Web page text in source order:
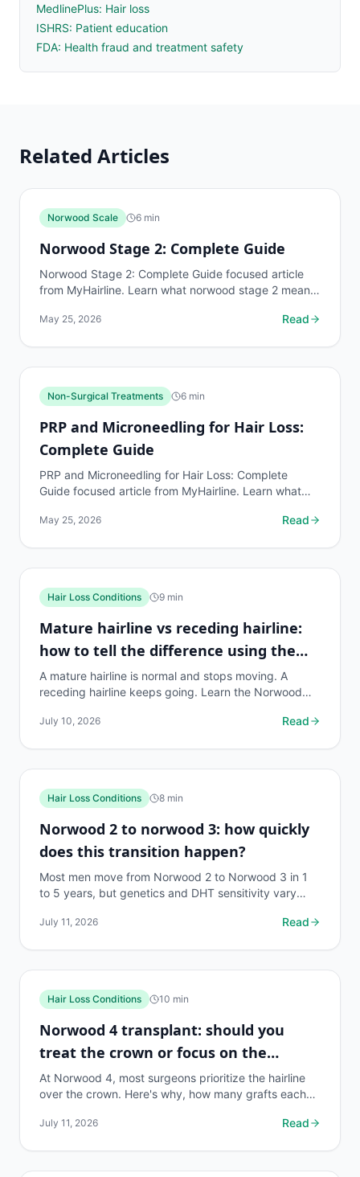
MedlinePlus: Hair loss
ISHRS: Patient education
FDA: Health fraud and treatment safety
Related Articles
Norwood Scale 6 min
Norwood Stage 2: Complete Guide
Norwood Stage 2: Complete Guide focused article
from MyHairline. Learn what norwood stage 2 means,
a qu
May 25, 2026 Read
Non-Surgical Treatments 6 min
PRP and Microneedling for Hair Loss:
Complete Guide
PRP and Microneedling for Hair Loss: Complete
Guide focused article from MyHairline. Learn what
evidence is
May 25, 2026 Read
Hair Loss Conditions 9 min
Mature hairline vs receding hairline:
how to tell the difference using the
Norwood scale
A mature hairline is normal and stops moving. A
receding hairline keeps going. Learn the Norwood
July 10, 2026 Read
Hair Loss Conditions 8 min
Norwood 2 to norwood 3: how quickly
does this transition happen?
Most men move from Norwood 2 to Norwood 3 in 1
to 5 years, but genetics and DHT sensitivity vary
July 11, 2026 Read
Hair Loss Conditions 10 min
Norwood 4 transplant: should you
treat the crown or focus on the
hairline?
At Norwood 4, most surgeons prioritize the hairline
over the crown. Here's why, how many grafts each
July 11, 2026 Read